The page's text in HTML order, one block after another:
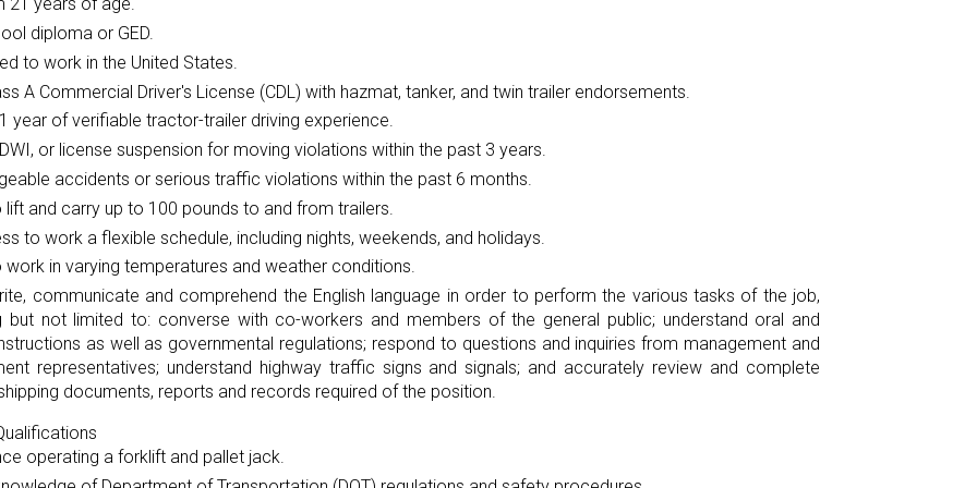
diploma or GED.
to work in the United States.
A Commercial Driver's License (CDL) with hazmat, tanker, and twin trailer endorsements.
year of verifiable tractor-trailer driving experience.
or license suspension for moving violations within the past 3 years.
accidents or serious traffic violations within the past 6 months.
lift and carry up to 100 pounds to and from trailers.
to work a flexible schedule, including nights, weekends, and holidays.
work in varying temperatures and weather conditions.
communicate and comprehend the English language in order to perform the various tasks of the job,
but not limited to: converse with co-workers and members of the general public; understand oral and
as well as governmental regulations; respond to questions and inquiries from management and
representatives; understand highway traffic signs and signals; and accurately review and complete
documents, reports and records required of the position.
operating a forklift and pallet jack.